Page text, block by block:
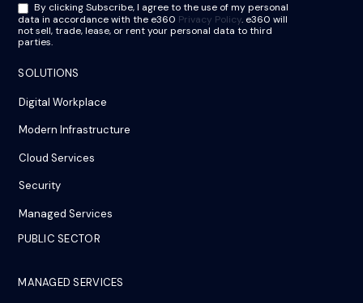
By clicking Subscribe, I agree to the use of my personal
data in accordance with the e360 Privacy Policy. e360 will
not sell, trade, lease, or rent your personal data to third
parties.
SOLUTIONS
Digital Workplace
Modern Infrastructure
Cloud Services
Security
Managed Services
PUBLIC SECTOR
MANAGED SERVICES